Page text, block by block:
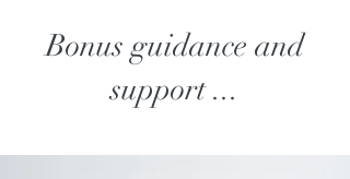
Bonus guidance and
support ...